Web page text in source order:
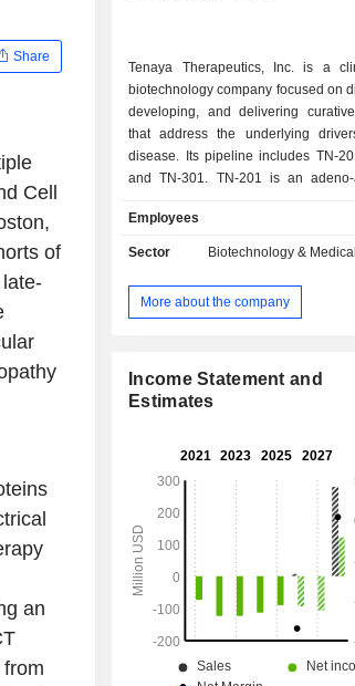
Share
Cell
of
an
Tenaya Therapeutics, Inc. is a
biotechnology company focused on
developing, and delivering
that address the underlying
disease. Its pipeline includes TN-
and TN-301. TN-201 is an adeno-
designed to deliver a working
heart muscle cells via a single
address the underlying cause of
associated HCM with the aim of
ongoing, multi-center, open-
escalating study designed to assess
gene therapy being developed for
of arrhythmogenic right
cardiomyopathy (ARVC) due to
variants in the PKP2 gene.
Employees
Sector Biotechnology &
More about the company
Income Statement and
Estimates